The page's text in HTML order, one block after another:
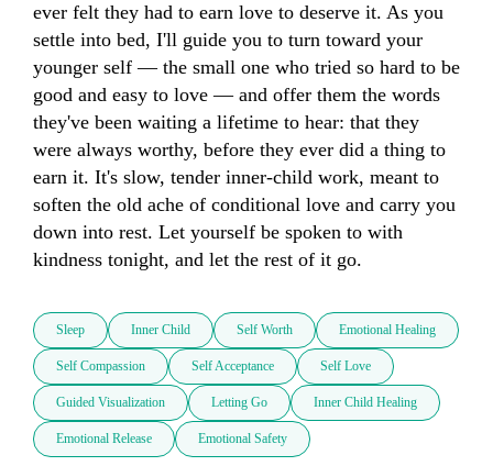
ever felt they had to earn love to deserve it. As you
settle into bed, I'll guide you to turn toward your
younger self — the small one who tried so hard to be
good and easy to love — and offer them the words
they've been waiting a lifetime to hear: that they
were always worthy, before they ever did a thing to
earn it. It's slow, tender inner-child work, meant to
soften the old ache of conditional love and carry you
down into rest. Let yourself be spoken to with
kindness tonight, and let the rest of it go.
Sleep Inner Child Self Worth Emotional Healing
Self Compassion Self Acceptance Self Love
Guided Visualization Letting Go Inner Child Healing
Emotional Release Emotional Safety